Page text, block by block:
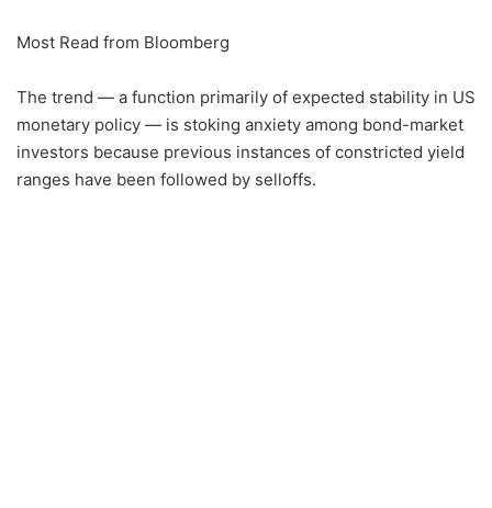
Most Read from Bloomberg
The trend — a function primarily of expected stability in US
monetary policy — is stoking anxiety among bond-market
investors because previous instances of constricted yield
ranges have been followed by selloffs.